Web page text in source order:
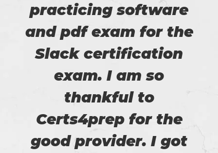
practicing software
and pdf exam for the
Slack certification
exam. I am so
thankful to
Certs4prep for the
good provider. I got